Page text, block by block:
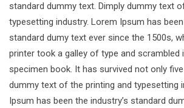
standard dummy text. Dimply dummy text
typesetting industry. Lorem Ipsum has been
standard dumy text ever since the 1500s,
printer took a galley of type and scrambled
specimen book. It has survived not only
dummy text of the printing and typesetting
Ipsum has been the industry’s standard